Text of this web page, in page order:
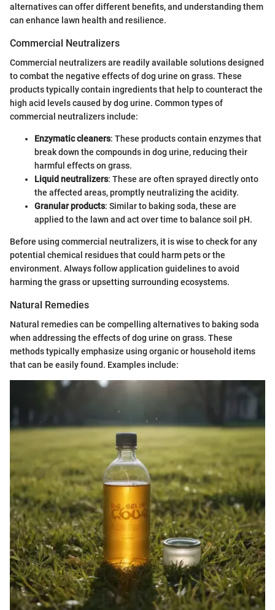
alternatives can offer different benefits, and understanding them
can enhance lawn health and resilience.
Commercial Neutralizers
Commercial neutralizers are readily available solutions designed
to combat the negative effects of dog urine on grass. These
products typically contain ingredients that help to counteract the
high acid levels caused by dog urine. Common types of
commercial neutralizers include:
Enzymatic cleaners: These products contain enzymes that
break down the compounds in dog urine, reducing their
harmful effects on grass.
Liquid neutralizers: These are often sprayed directly onto
the affected areas, promptly neutralizing the acidity.
Granular products: Similar to baking soda, these are
applied to the lawn and act over time to balance soil pH.
Before using commercial neutralizers, it is wise to check for any
potential chemical residues that could harm pets or the
environment. Always follow application guidelines to avoid
harming the grass or upsetting surrounding ecosystems.
Natural Remedies
Natural remedies can be compelling alternatives to baking soda
when addressing the effects of dog urine on grass. These
methods typically emphasize using organic or household items
that can be easily found. Examples include: